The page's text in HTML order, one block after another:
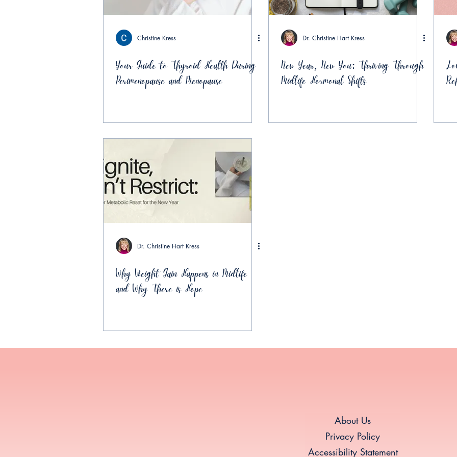
Christine Kress
Your Guide to Thyroid Health During
Perimenopause and Menopause
Dr. Christine Hart Kress
New Year, New You: Thriving Through
Midlife Hormonal Shifts
Dr. Christine Hart Kress
Why Weight Gain Happens in Midlife
and Why There is Hope
About Us
Privacy Policy
Accessibility Statement